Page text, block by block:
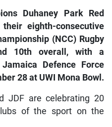
Duhaney Park Red
eighth-consecutive
(NCC) Rugby
10th overall, with a
Defence Force
28 at UWI Mona Bowl.
JDF are celebrating 20
of the sport on the